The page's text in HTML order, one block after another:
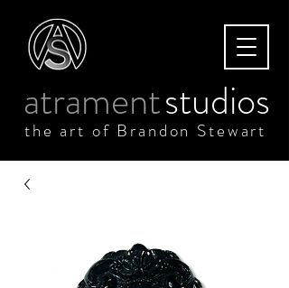
atramentstudios
the art of Brandon Stewart